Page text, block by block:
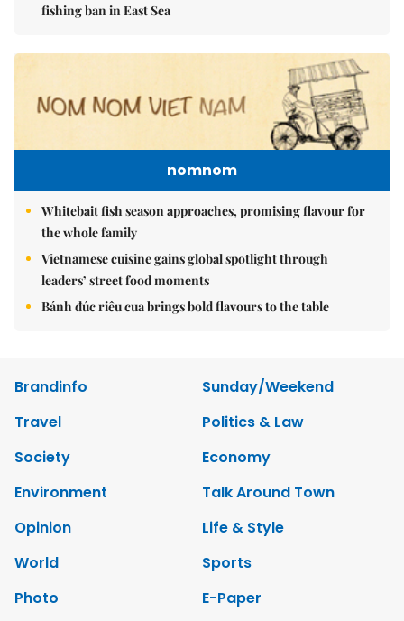
fishing ban in East Sea
nomnom
Whitebait fish season approaches, promising flavour for
the whole family
Vietnamese cuisine gains global spotlight through
leaders’ street food moments
Bánh đúc riêu cua brings bold flavours to the table
Brandinfo
Sunday/Weekend
Travel
Politics & Law
Society
Economy
Environment
Talk Around Town
Opinion
Life & Style
World
Sports
Photo
E-Paper